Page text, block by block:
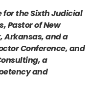
for the Sixth Judicial
Pastor of New
Arkansas, and a
Conference, and
a
and